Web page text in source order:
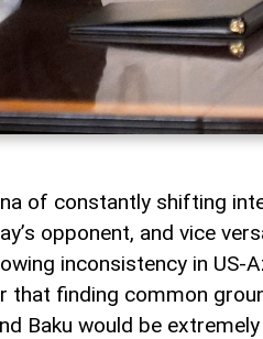
of constantly shifting
opponent, and vice
inconsistency in US-
that finding common
Baku would be